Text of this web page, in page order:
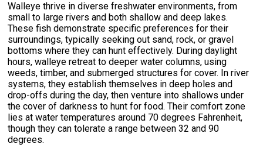
Walleye thrive in diverse freshwater environments, from
small to large rivers and both shallow and deep lakes.
These fish demonstrate specific preferences for their
surroundings, typically seeking out sand, rock, or gravel
bottoms where they can hunt effectively. During daylight
hours, walleye retreat to deeper water columns, using
weeds, timber, and submerged structures for cover. In river
systems, they establish themselves in deep holes and
drop-offs during the day, then venture into shallows under
the cover of darkness to hunt for food. Their comfort zone
lies at water temperatures around 70 degrees Fahrenheit,
though they can tolerate a range between 32 and 90
degrees.